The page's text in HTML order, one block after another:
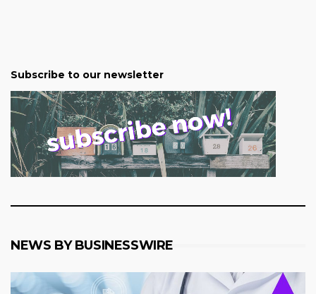
Subscribe to our newsletter
NEWS BY BUSINESSWIRE